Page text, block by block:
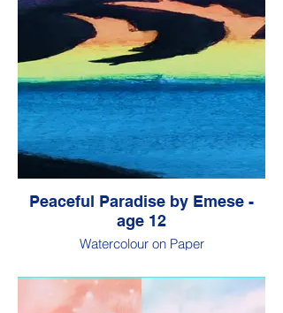
Peaceful Paradise by Emese -
age 12
Watercolour on Paper